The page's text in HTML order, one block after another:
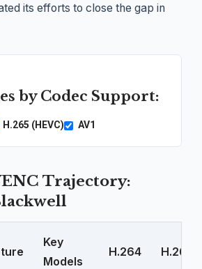
its efforts to close the gap in
by Codec Support:
H.265 (HEVC) AV1
Trajectory:
Key
Models
H.264 H.265